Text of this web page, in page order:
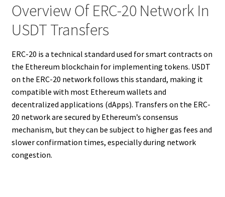
Overview Of ERC-20 Network In
USDT Transfers
ERC-20 is a technical standard used for smart contracts on
the Ethereum blockchain for implementing tokens. USDT
on the ERC-20 network follows this standard, making it
compatible with most Ethereum wallets and
decentralized applications (dApps). Transfers on the ERC-
20 network are secured by Ethereum’s consensus
mechanism, but they can be subject to higher gas fees and
slower confirmation times, especially during network
congestion.